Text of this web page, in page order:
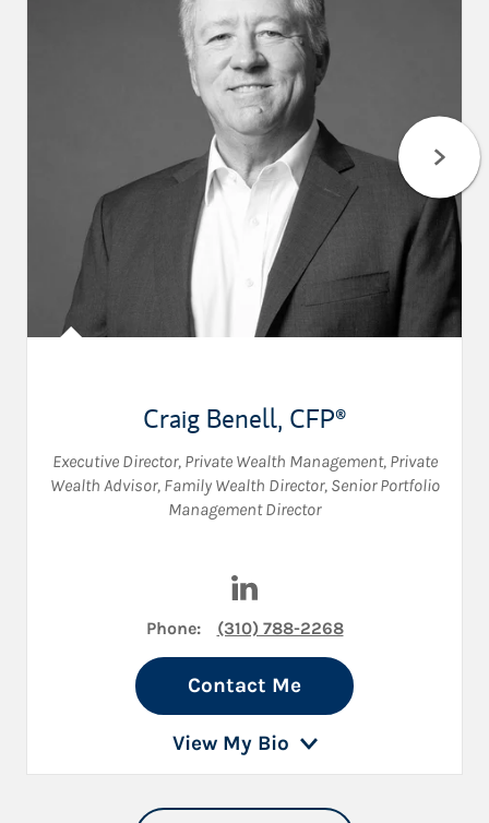
Craig Benell, CFP®
Executive Director, Private Wealth Management, Private
Wealth Advisor, Family Wealth Director, Senior Portfolio
Management Director
Phone: (310) 788-2268
Contact Me
View My Bio